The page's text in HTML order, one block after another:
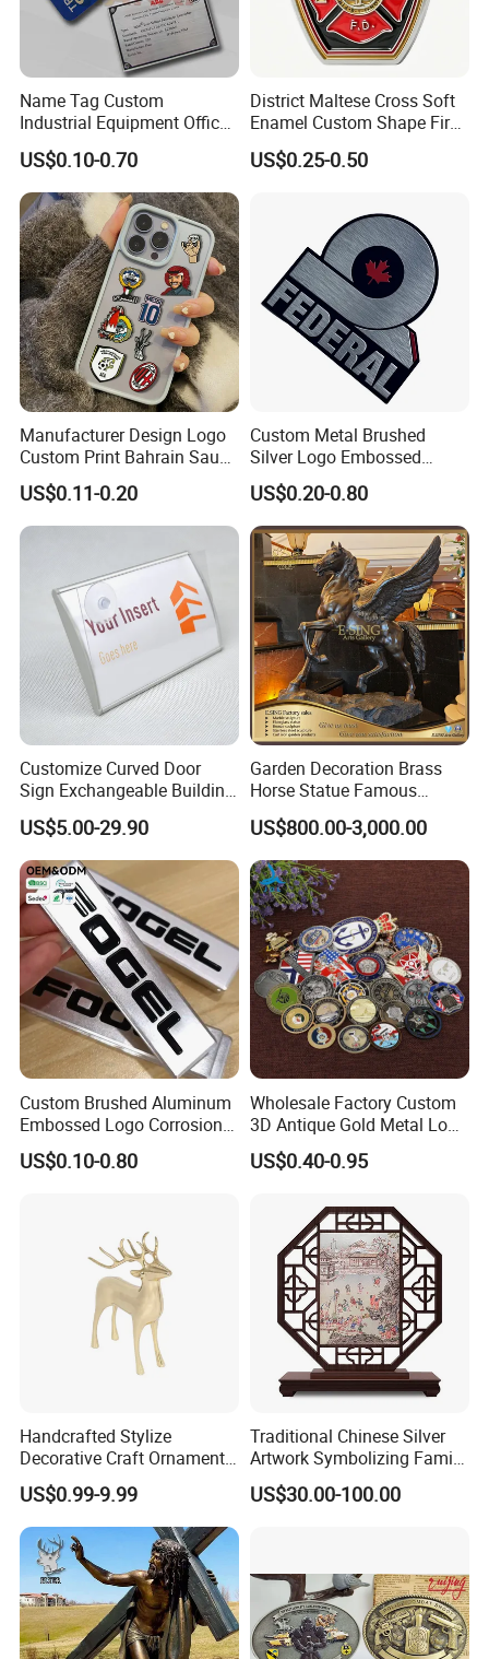
Name Tag Custom
Industrial Equipment Office
Door Etching Oxidation
Printing Aluminum Brushed
Stainless Steel Metal
Nameplate
US$0.10-0.70
District Maltese Cross Soft
Enamel Custom Shape Fire
Rescue Firefighter Gold
Plated Challenge Coin
US$0.25-0.50
Manufacturer Design Logo
Custom Print Bahrain Saudi
Arabia UAE Zinc Alloy Metal
Sticker for Mobile Phone
Cell 3D Phone Sticker
US$0.11-0.20
Custom Metal Brushed
Silver Logo Embossed
Printing Aluminum
Nameplate Metal Label
US$0.20-0.80
Customize Curved Door
Sign Exchangeable Building
Nameplate Signage
US$5.00-29.90
Garden Decoration Brass
Horse Statue Famous
Bronze Pegasus Sculpture
US$800.00-3,000.00
Custom Brushed Aluminum
Embossed Logo Corrosion
Process Color Painted Metal
Nameplate
US$0.10-0.80
Wholesale Factory Custom
3D Antique Gold Metal Logo
Craft Medal Replica Token
Old Alloy Badge Souvenir
Commemorative Challenge
Coins
US$0.40-0.95
Handcrafted Stylize
Decorative Craft Ornament
Parts for Countertop Decor
US$0.99-9.99
Traditional Chinese Silver
Artwork Symbolizing Family
Prosperity Decorative Crafts
Ornament
US$30.00-100.00